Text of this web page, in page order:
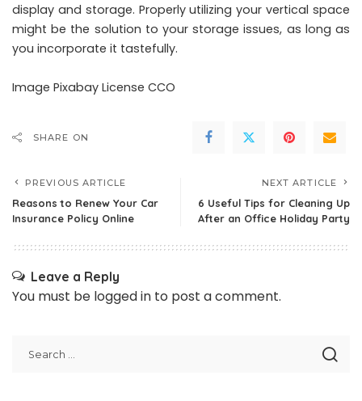
display and storage. Properly utilizing your vertical space
might be the solution to your storage issues, as long as
you incorporate it tastefully.
Image Pixabay License CCO
SHARE ON
PREVIOUS ARTICLE
Reasons to Renew Your Car
Insurance Policy Online
NEXT ARTICLE
6 Useful Tips for Cleaning Up
After an Office Holiday Party
Leave a Reply
You must be logged in to post a comment.